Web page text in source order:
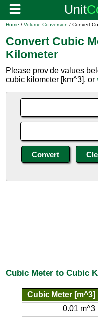
Home / Volume Conversion / Convert
Convert Cubic
Kilometer
Please provide values
cubic kilometer [km^3], or
Cubic Meter to Cubic
Cubic Meter [m^3]
0.01 m^3